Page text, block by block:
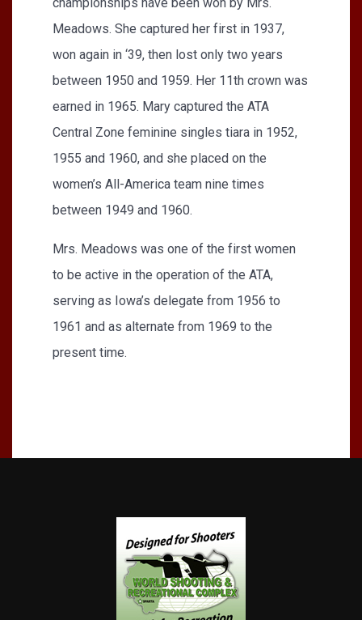
Meadows. She captured her first in 1937,
won again in ‘39, then lost only two years
between 1950 and 1959. Her 11th crown was
earned in 1965. Mary captured the ATA
Central Zone feminine singles tiara in 1952,
1955 and 1960, and she placed on the
women’s All-America team nine times
between 1949 and 1960.
Mrs. Meadows was one of the first women
to be active in the operation of the ATA,
serving as Iowa’s delegate from 1956 to
1961 and as alternate from 1969 to the
present time.